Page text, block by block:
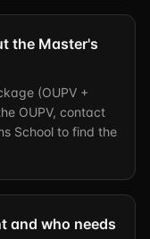
the Master's
(OUPV +
OUPV, contact
School to find the
and who needs